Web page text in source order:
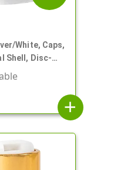
White, Caps,
Shell, Disc-
add